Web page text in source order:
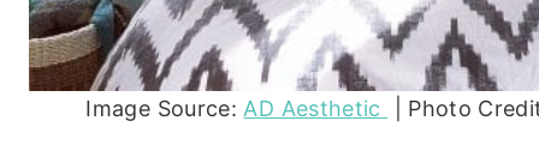
Image Source: AD Aesthetic | Photo